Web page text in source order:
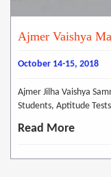
Ajmer Vaishya
October 14-15, 2018
Ajmer Jilha Vaishya
Students, Aptitude
Read More